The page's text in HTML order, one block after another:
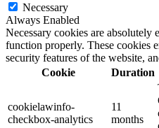
Necessary
Always Enabled
Necessary cookies are absolutely
function properly. These cookies
security features of the website,
Cookie
Duration
cookielawinfo-
checkbox-analytics
11
months